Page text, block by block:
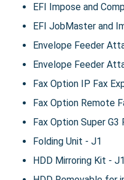
EFI Impose and
EFI JobMaster and
Envelope Feeder
Envelope Feeder
Fax Option IP Fax
Fax Option Remote
Fax Option Super G3
Folding Unit - J1
HDD Mirroring Kit - J1